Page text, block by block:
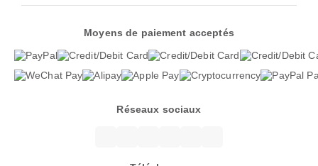
Moyens de paiement acceptés
Réseaux sociaux